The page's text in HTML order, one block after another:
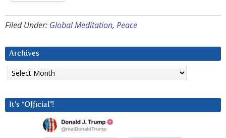
Filed Under: Global Meditation, Peace
Archives
Archives
It’s “Official”!